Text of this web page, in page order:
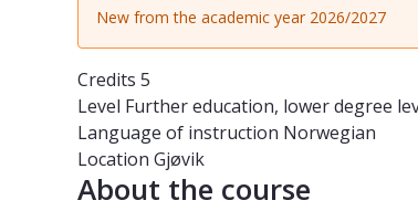
New from the academic year 2026/2027
Credits 5
Level Further education, lower degree
Language of instruction Norwegian
Location Gjøvik
About the course